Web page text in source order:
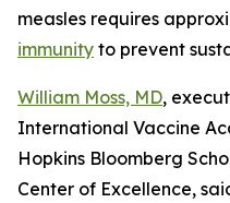
measles requires
immunity to prevent
William Moss, MD,
International Vaccine
Hopkins Bloomberg
Center of Excellence,